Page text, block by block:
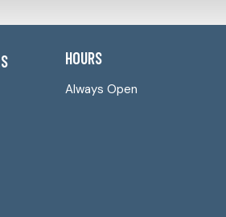
HOURS
Always Open